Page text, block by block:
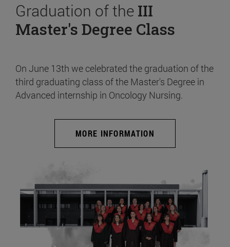
Graduation of the III
Master's Degree Class
On June 13th we celebrated the graduation of the
third graduating class of the Master's Degree in
Advanced internship in Oncology Nursing.
MORE INFORMATION